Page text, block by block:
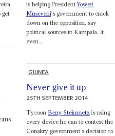
get
is helping PresidentYoweri
Museveni's government to crack
down on the opposition, say
political sources in Kampala. It
even...
GUINEA
Never give it up
25TH SEPTEMBER 2014
Tycoon Beny Steinmetzis using
every device he can to contest the
Conakry government's decision to